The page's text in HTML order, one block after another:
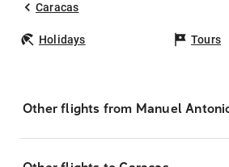
Caracas
Holidays Tours
Other flights from Manuel